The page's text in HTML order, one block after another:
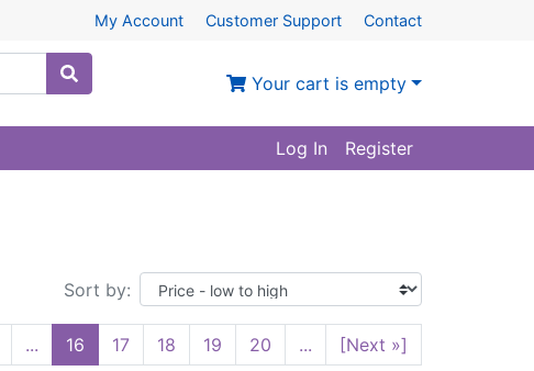
My Account Customer Support Contact
Your cart is empty
Log In Register
Sort by:
... 16 17 18 19 20 ... [Next »]